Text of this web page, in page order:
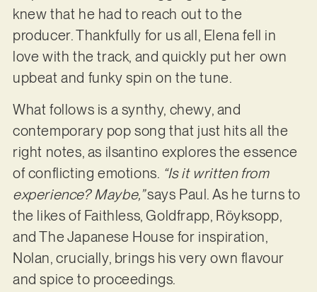
knew that he had to reach out to the
producer. Thankfully for us all, Elena fell in
love with the track, and quickly put her own
upbeat and funky spin on the tune.
What follows is a synthy, chewy, and
contemporary pop song that just hits all the
right notes, as ilsantino explores the essence
of conflicting emotions. “Is it written from
experience? Maybe,”says Paul. As he turns to
the likes of Faithless, Goldfrapp, Röyksopp,
and The Japanese House for inspiration,
Nolan, crucially, brings his very own flavour
and spice to proceedings.